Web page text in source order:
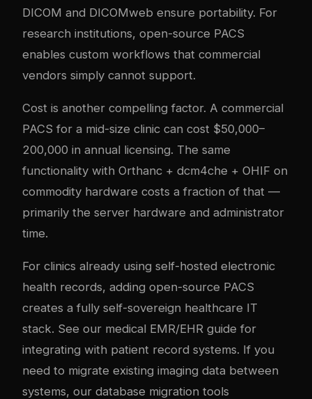
DICOM and DICOMweb ensure portability. For
research institutions, open-source PACS
enables custom workflows that commercial
vendors simply cannot support.
Cost is another compelling factor. A commercial
PACS for a mid-size clinic can cost $50,000–
200,000 in annual licensing. The same
functionality with Orthanc + dcm4che + OHIF on
commodity hardware costs a fraction of that —
primarily the server hardware and administrator
time.
For clinics already using self-hosted electronic
health records, adding open-source PACS
creates a fully self-sovereign healthcare IT
stack. See our medical EMR/EHR guide for
integrating with patient record systems. If you
need to migrate existing imaging data between
systems, our database migration tools